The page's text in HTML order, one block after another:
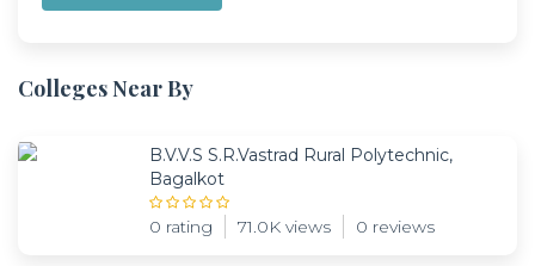
Colleges Near By
B.V.V.S S.R.Vastrad Rural Polytechnic,
Bagalkot
0 rating 71.0K views 0 reviews